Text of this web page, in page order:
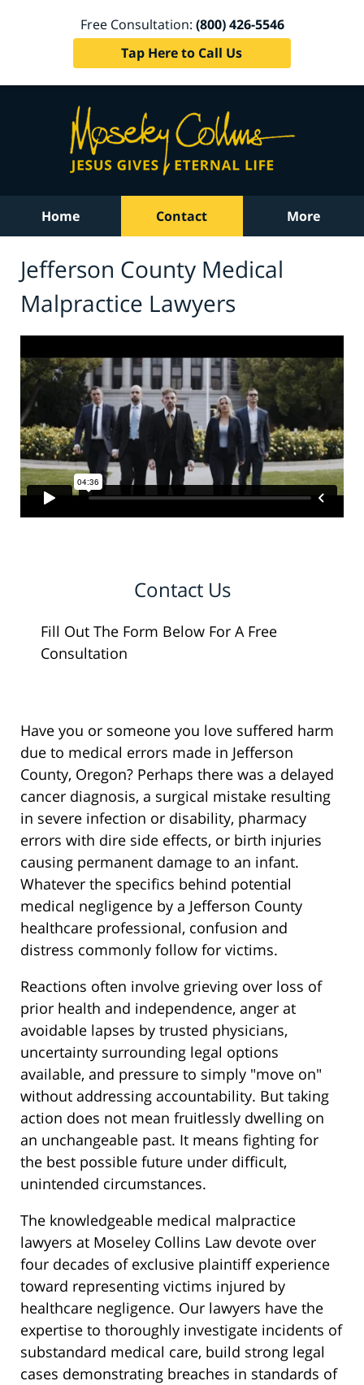
Free Consultation: (800) 426-5546
Tap Here to Call Us
Home Contact More
Jefferson County Medical
Malpractice Lawyers
Contact Us
Fill Out The Form Below For A Free
Consultation
Have you or someone you love suffered harm
due to medical errors made in Jefferson
County, Oregon? Perhaps there was a delayed
cancer diagnosis, a surgical mistake resulting
in severe infection or disability, pharmacy
errors with dire side effects, or birth injuries
causing permanent damage to an infant.
Whatever the specifics behind potential
medical negligence by a Jefferson County
healthcare professional, confusion and
distress commonly follow for victims.
Reactions often involve grieving over loss of
prior health and independence, anger at
avoidable lapses by trusted physicians,
uncertainty surrounding legal options
available, and pressure to simply "move on"
without addressing accountability. But taking
action does not mean fruitlessly dwelling on
an unchangeable past. It means fighting for
the best possible future under difficult,
unintended circumstances.
The knowledgeable medical malpractice
lawyers at Moseley Collins Law devote over
four decades of exclusive plaintiff experience
toward representing victims injured by
healthcare negligence. Our lawyers have the
expertise to thoroughly investigate incidents of
substandard medical care, build strong legal
cases demonstrating breaches in standards of